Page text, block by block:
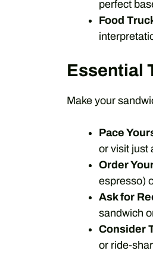
perfect
Food
Essential
Make your
Pace
or visit just
Order
espresso)
Ask for
sandwich
Consider
or ride-